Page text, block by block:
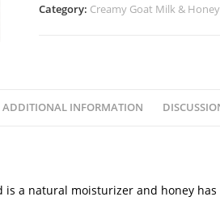
Category: Creamy Goat Milk &
ADDITIONAL INFORMATION
a natural moisturizer and honey